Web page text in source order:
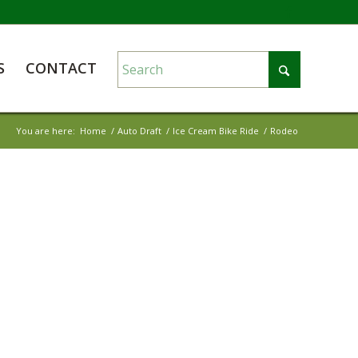
CONTACT
You are here: Home / Auto Draft / Ice Cream Bike Ride / Rodeo